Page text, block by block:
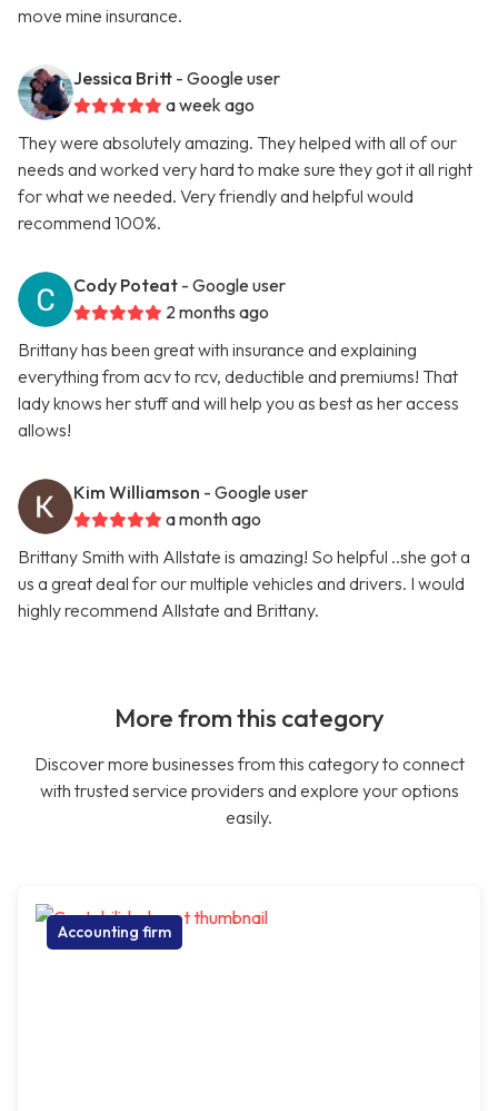
move mine insurance.
Jessica Britt - Google user
a week ago
They were absolutely amazing. They helped with all of our
needs and worked very hard to make sure they got it all right
for what we needed. Very friendly and helpful would
recommend 100%.
Cody Poteat - Google user
2 months ago
Brittany has been great with insurance and explaining
everything from acv to rcv, deductible and premiums! That
lady knows her stuff and will help you as best as her access
allows!
Kim Williamson - Google user
a month ago
Brittany Smith with Allstate is amazing! So helpful ..she got a
us a great deal for our multiple vehicles and drivers. I would
highly recommend Allstate and Brittany.
More from this category
Discover more businesses from this category to connect
with trusted service providers and explore your options
easily.
Accounting firm